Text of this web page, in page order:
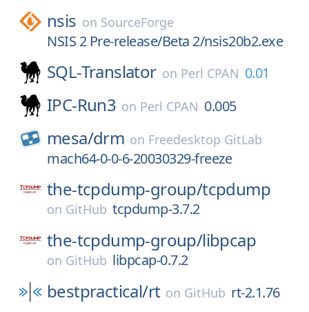
nsis on SourceForge
NSIS 2 Pre-release/Beta 2/nsis20b2.exe
SQL-Translator on Perl CPAN 0.01
IPC-Run3 on Perl CPAN 0.005
mesa/drm on Freedesktop GitLab
mach64-0-0-6-20030329-freeze
the-tcpdump-group/tcpdump
on GitHub tcpdump-3.7.2
the-tcpdump-group/libpcap
on GitHub libpcap-0.7.2
bestpractical/rt on GitHub rt-2.1.76